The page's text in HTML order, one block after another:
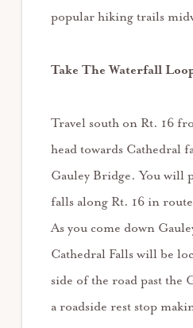
popular hiking trails
Take The Waterfall
Travel south on Rt. 16
head towards Cathedral
Gauley Bridge. You will
falls along Rt. 16 in
As you come down
Cathedral Falls will be
side of the road past the
a roadside rest stop